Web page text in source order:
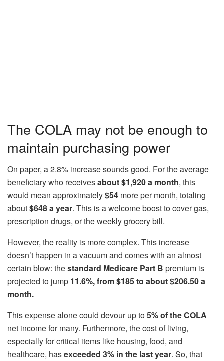
The COLA may not be enough to
maintain purchasing power
On paper, a 2.8% increase sounds good. For the average
beneficiary who receivesabout $1,920 a month, this
would mean approximately$54 more per month, totaling
about$648 a year. This is a welcome boost to cover gas,
prescription drugs, or the weekly grocery bill.
However, the reality is more complex. This increase
doesn’t happen in a vacuum and comes with an almost
certain blow: thestandard Medicare Part B premium is
projected to jump 11.6%, from $185to about $206.50 a
month.
This expense alone could devour up to5% of the COLA
net income for many. Furthermore, the cost of living,
especially for critical items like housing, food, and
healthcare, hasexceeded 3% in the last year. So, that